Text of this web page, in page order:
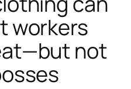
workers
not